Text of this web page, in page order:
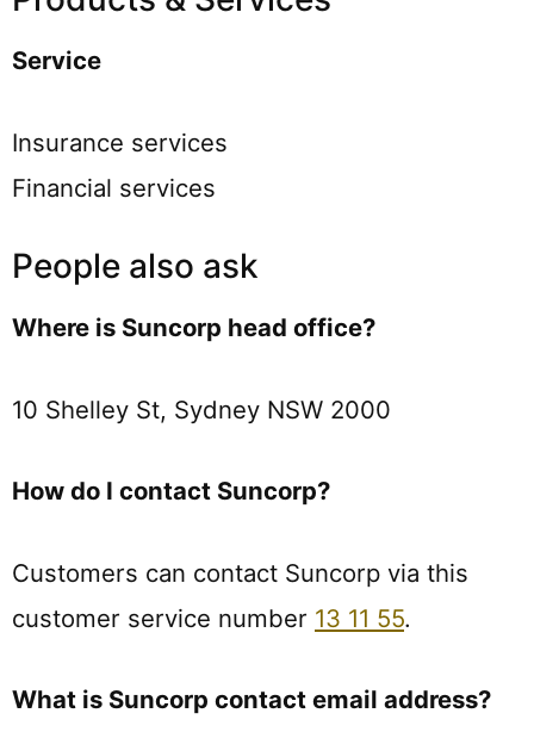
Service
Insurance services
Financial services
People also ask
Where is Suncorp head office?
10 Shelley St, Sydney NSW 2000
How do I contact Suncorp?
Customers can contact Suncorp via this
customer service number 13 11 55.
What is Suncorp contact email address?